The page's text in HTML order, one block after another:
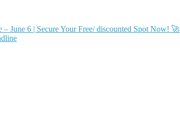
June 6 | Secure Your Free/ discounted Spot Now! 🚀